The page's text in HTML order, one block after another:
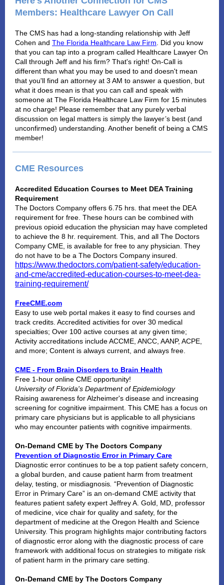
Members: Healthcare Lawyer On Call
The CMS has had a long-standing relationship with Jeff
Cohen and The Florida Healthcare Law Firm . Did you know
that you can tap into a program called Healthcare Lawyer On
Call through Jeff and his firm? That's right! On-Call is
different than what you may be used to and doesn't mean
that you'll find an attorney at 3 AM to answer a question, but
what it does mean is that you can call and speak with
someone at The Florida Healthcare Law Firm for 15 minutes
at no charge! Please remember that any purely verbal
discussion on legal matters is simply the lawyer’s best (and
unconfirmed) understanding. Another benefit of being a CMS
member!
CME Resources
Accredited Education Courses to Meet DEA Training
Requirement
The Doctors Company offers 6.75 hrs. that meet the DEA
requirement for free. These hours can be combined with
previous opioid education the physician may have completed
to achieve the 8 hr. requirement. This, and all The Doctors
Company CME, is available for free to any physician. They
do not have to be a The Doctors Company insured.
https://www.thedoctors.com/patient-safety/education-
and-cme/accredited-education-courses-to-meet-dea-
training-requirement/
FreeCME.com
Easy to use web portal makes it easy to find courses and
track credits. Accredited activities for over 30 medical
specialties; Over 100 active courses at any given time;
Activity accreditations include ACCME, ANCC, AANP, ACPE,
and more; Content is always current, and always free.
CME - From Brain Disorders to Brain Health
Free 1-hour online CME opportunity!
University of Florida's Department of Epidemiology
Raising awareness for Alzheimer's disease and increasing
screening for cognitive impairment. This CME has a focus on
primary care physicians but is applicable to all physicians
who may encounter patients with cognitive impairments.
On-Demand CME by The Doctors Company
Prevention of Diagnostic Error in Primary Care
Diagnostic error continues to be a top patient safety concern,
a global burden, and cause patient harm from treatment
delay, testing, or misdiagnosis “Prevention of Diagnostic
Error in Primary Care” is an on-demand CME activity that
features patient safety expert Jeffrey A. Gold, MD, professor
of medicine, vice chair for quality and safety, for the
department of medicine at the Oregon Health and Science
University. This program highlights major contributing factors
of diagnostic error along with the diagnostic process of care
framework with additional focus on strategies to mitigate risk
of patient harm in the primary care setting.
On-Demand CME by The Doctors Company